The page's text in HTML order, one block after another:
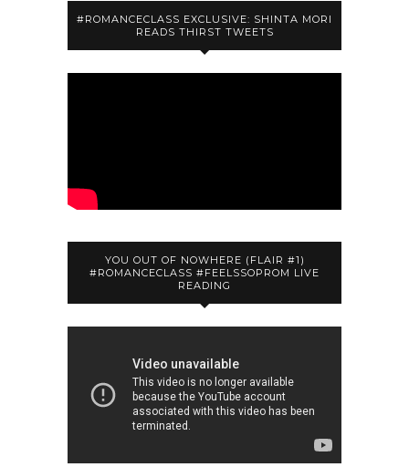
#ROMANCECLASS EXCLUSIVE: SHINTA MORI
READS THIRST TWEETS
YOU OUT OF NOWHERE (FLAIR #1)
#ROMANCECLASS #FEELSSOPROM LIVE
READING